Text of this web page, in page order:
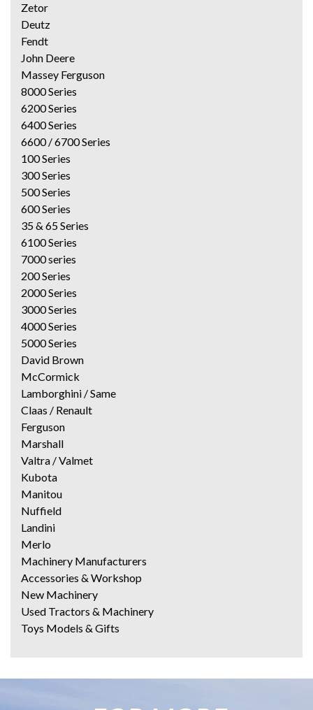
Zetor
Deutz
Fendt
John Deere
Massey Ferguson
8000 Series
6200 Series
6400 Series
6600 / 6700 Series
100 Series
300 Series
500 Series
600 Series
35 & 65 Series
6100 Series
7000 series
200 Series
2000 Series
3000 Series
4000 Series
5000 Series
David Brown
McCormick
Lamborghini / Same
Claas / Renault
Ferguson
Marshall
Valtra / Valmet
Kubota
Manitou
Nuffield
Landini
Merlo
Machinery Manufacturers
Accessories & Workshop
New Machinery
Used Tractors & Machinery
Toys Models & Gifts